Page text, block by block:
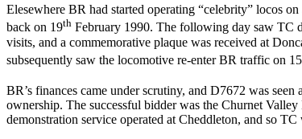
Elesewhere BR had started operating “celebrity” locos
back on 19th February 1990. The following day saw TC
visits, and a commemorative plaque was received at
subsequently saw the locomotive re-enter BR traffic on 15
BR’s finances came under scrutiny, and D7672 was
ownership. The successful bidder was the Churnet
demonstration service operated at Cheddleton, and so